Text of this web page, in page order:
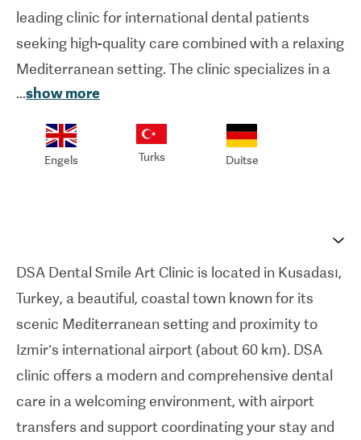
leading clinic for international dental patients
seeking high-quality care combined with a relaxing
Mediterranean setting. The clinic specializes in a
full range of dental treatments, including cosmetic
dentistry, dental implants, orthodontics, veneers,
smile makeovers, and preventive care.
patient receives care tailored to their unique
needs. Using state-of-the-art technology and
modern facilities, along with its own in-house
dental laboratory, the clinic delivers precise, safe,
and efficient dental restorations with greater
quality control and faster turnaround times.
International patients benefit from seamless
...show more
Engels Turks Duitse
DSA Dental Smile Art Clinic is located in Kusadası,
Turkey, a beautiful, coastal town known for its
scenic Mediterranean setting and proximity to
Izmir’s international airport (about 60 km). DSA
clinic offers a modern and comprehensive dental
care in a welcoming environment, with airport
transfers and support coordinating your stay and